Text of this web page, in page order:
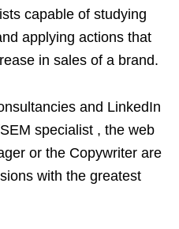
capable of studying
applying actions that
in sales of a brand.
and LinkedIn
specialist , the web
or the Copywriter are
with the greatest